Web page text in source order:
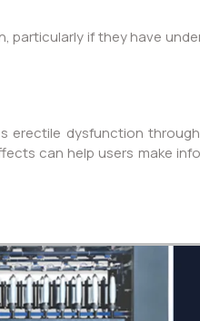
particularly if they have
erectile dysfunction
can help users make